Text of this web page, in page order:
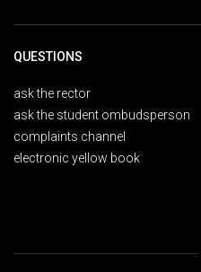
QUESTIONS
ask the rector
ask the student ombudsperson
complaints channel
electronic yellow book